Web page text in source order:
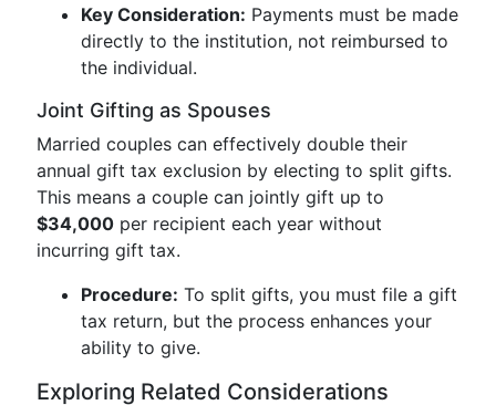
Key Consideration: Payments must be made
directly to the institution, not reimbursed to
the individual.
Joint Gifting as Spouses
Married couples can effectively double their
annual gift tax exclusion by electing to split gifts.
This means a couple can jointly gift up to
$34,000 per recipient each year without
incurring gift tax.
Procedure: To split gifts, you must file a gift
tax return, but the process enhances your
ability to give.
Exploring Related Considerations